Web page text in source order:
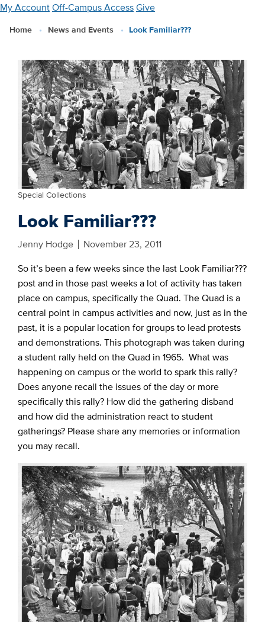
Skip
main
My AccountOff-Campus AccessGive
Home News and Events Look Familiar???
Special Collections
Look Familiar???
Jenny Hodge
November 23, 2011
So it’s been a few weeks since the last Look Familiar???
post and in those past weeks a lot of activity has taken
place on campus, specifically the Quad. The Quad is a
central point in campus activities and now, just as in the
past, it is a popular location for groups to lead protests
and demonstrations. This photograph was taken during
a student rally held on the Quad in 1965. What was
happening on campus or the world to spark this rally?
Does anyone recall the issues of the day or more
specifically this rally? How did the gathering disband
and how did the administration react to student
gatherings? Please share any memories or information
you may recall.